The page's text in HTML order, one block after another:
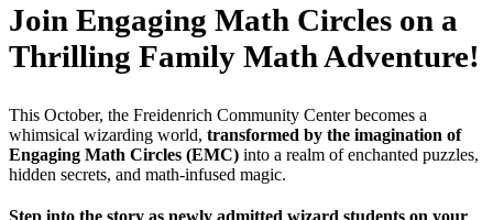
Join Engaging Math Circles on a
Thrilling Family Math Adventure!
This October, the Freidenrich Community Center becomes a
whimsical wizarding world, transformed by the imagination of
Engaging Math Circles (EMC) into a realm of enchanted puzzles,
hidden secrets, and math-infused magic.
Step into the story as newly admitted wizard students on your